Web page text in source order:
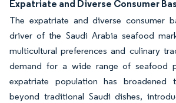
Expatriate and Diverse Consumer
The expatriate and diverse consumer
driver of the Saudi Arabia seafood
multicultural preferences and culinary
demand for a wide range of seafood
expatriate population has broadened
beyond traditional Saudi dishes,